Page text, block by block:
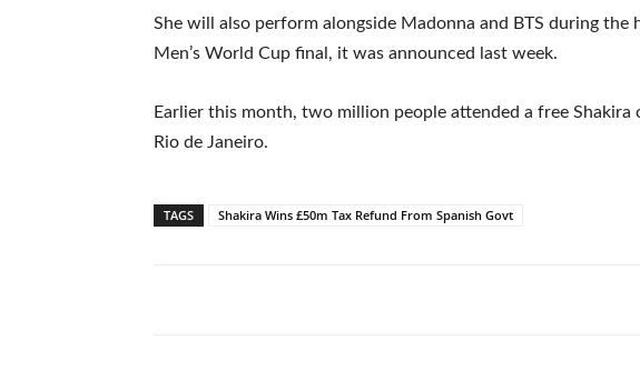
She will also perform alongside Madonna and BTS during the
Men’s World Cup final, it was announced last week.
Earlier this month, two million people attended a free Shakira
Rio de Janeiro.
TAGS Shakira Wins £50m Tax Refund From Spanish Govt